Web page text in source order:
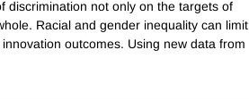
discrimination not only on the targets of
Racial and gender inequality can limit
outcomes. Using new data from